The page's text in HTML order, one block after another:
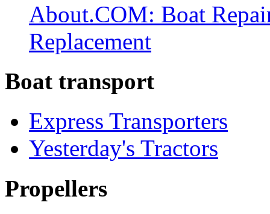
About.COM: Boat
Replacement
Boat transport
Express Transporters
Yesterday's Tractors
Propellers